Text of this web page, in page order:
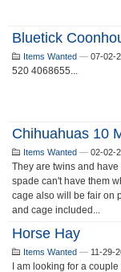
Bluetick
Items Wanted — 07-02-
520 4068655...
Chihuahuas 10
Items Wanted — 02-02-
They are twins and
spade can't have them
cage also will be fair on
and cage included...
Horse Hay
Items Wanted — 11-29-
I am looking for a